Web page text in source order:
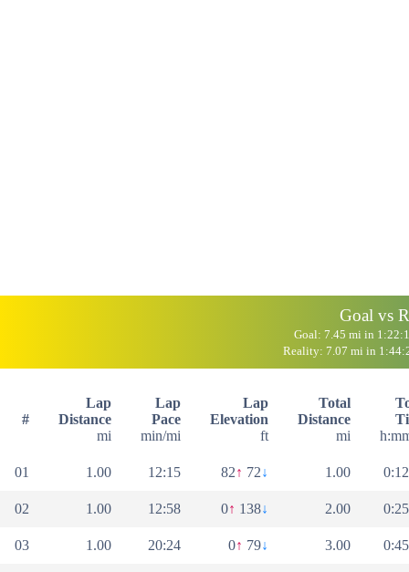
Goal vs
Goal: 7.45 mi in
Reality: 7.07 mi in
#
Lap
Distance
mi
Lap
Pace
min/mi
Lap
Elevation
ft
Total
Distance
mi
01 1.00 12:15 82↑ 72↓ 1.00
02 1.00 12:58 0↑ 138↓ 2.00
03 1.00 20:24 0↑ 79↓ 3.00